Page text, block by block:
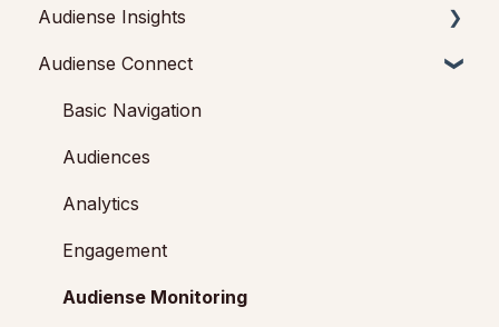
Getting started with Audiense Insights
Getting started with Audiense Connect (Twitter
Audiense Insights
Audience Intelligence Reports
Audiences: types and definitions
How our customers use Audiense Insights
Audiense Integrations
Video Tutorials & Strategic Guides
Audiense Connect
Basic Navigation
Audiences
Analytics
Engagement
Audiense Monitoring